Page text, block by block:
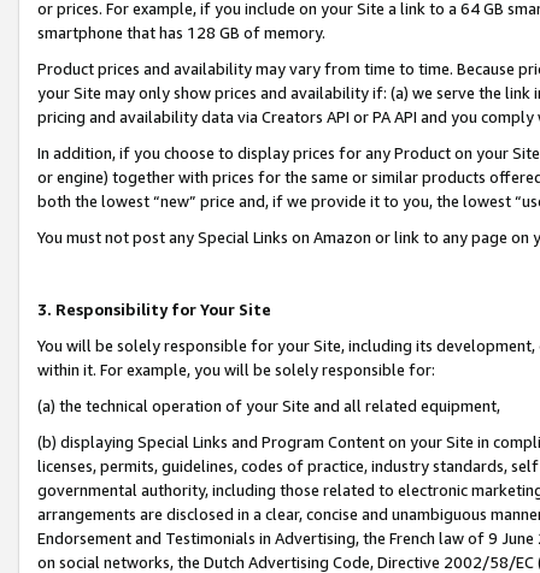
or prices. For example, if you include on your Site a link to a 64 GB
smartphone that has 128 GB of memory.
Product prices and availability may vary from time to time. Because
your Site may only show prices and availability if: (a) we serve the
pricing and availability data via Creators API or PA API and you
In addition, if you choose to display prices for any Product on your
or engine) together with prices for the same or similar products
both the lowest “new” price and, if we provide it to you, the lowest
You must not post any Special Links on Amazon or link to any page
3. Responsibility for Your Site
You will be solely responsible for your Site, including its
within it. For example, you will be solely responsible for:
(a) the technical operation of your Site and all related equipment,
(b) displaying Special Links and Program Content on your Site in
licenses, permits, guidelines, codes of practice, industry standards,
governmental authority, including those related to electronic
arrangements are disclosed in a clear, concise and unambiguous
Endorsement and Testimonials in Advertising, the French law of 9
on social networks, the Dutch Advertising Code, Directive 2002/58/